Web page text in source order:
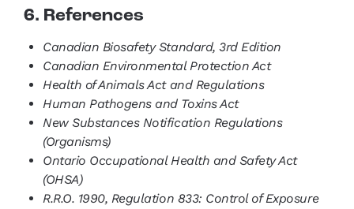
6. References
Canadian Biosafety Standard, 3rd Edition
Canadian Environmental Protection Act
Health of Animals Act and Regulations
Human Pathogens and Toxins Act
New Substances Notification Regulations
(Organisms)
Ontario Occupational Health and Safety Act
(OHSA)
R.R.O. 1990, Regulation 833: Control of Exposure